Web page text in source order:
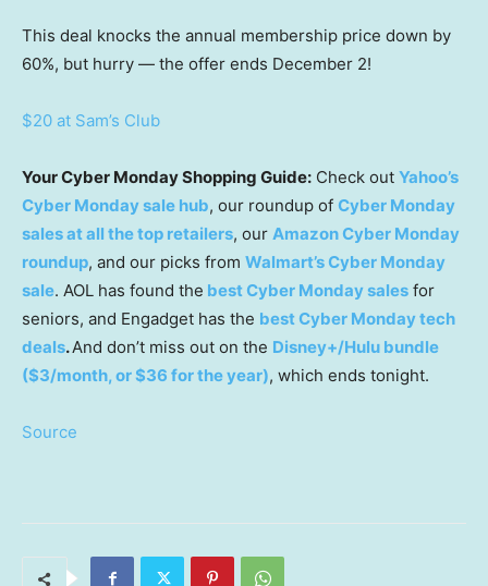
This deal knocks the annual membership price down by
60%, but hurry — the offer ends December 2!
$20 at Sam’s Club
Your Cyber Monday Shopping Guide: Check out Yahoo’s
Cyber Monday sale hub, our roundup of Cyber Monday
sales at all the top retailers, our Amazon Cyber Monday
roundup, and our picks from Walmart’s Cyber Monday
sale. AOL has found the best Cyber Monday sales for
seniors, and Engadget has the best Cyber Monday tech
deals.And don’t miss out on the Disney+/Hulu bundle
($3/month, or $36 for the year), which ends tonight.
Source